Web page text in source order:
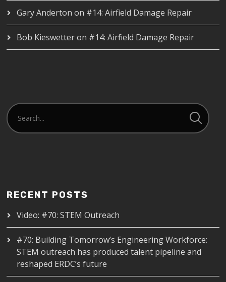
Gary Anderton on #14: Airfield Damage Repair
Bob Kieswetteron #14: Airfield Damage Repair
RECENT POSTS
Video: #70: STEM Outreach
#70: Building Tomorrow’s Engineering Workforce:
STEM outreach has produced talent pipeline and
reshaped ERDC’s future